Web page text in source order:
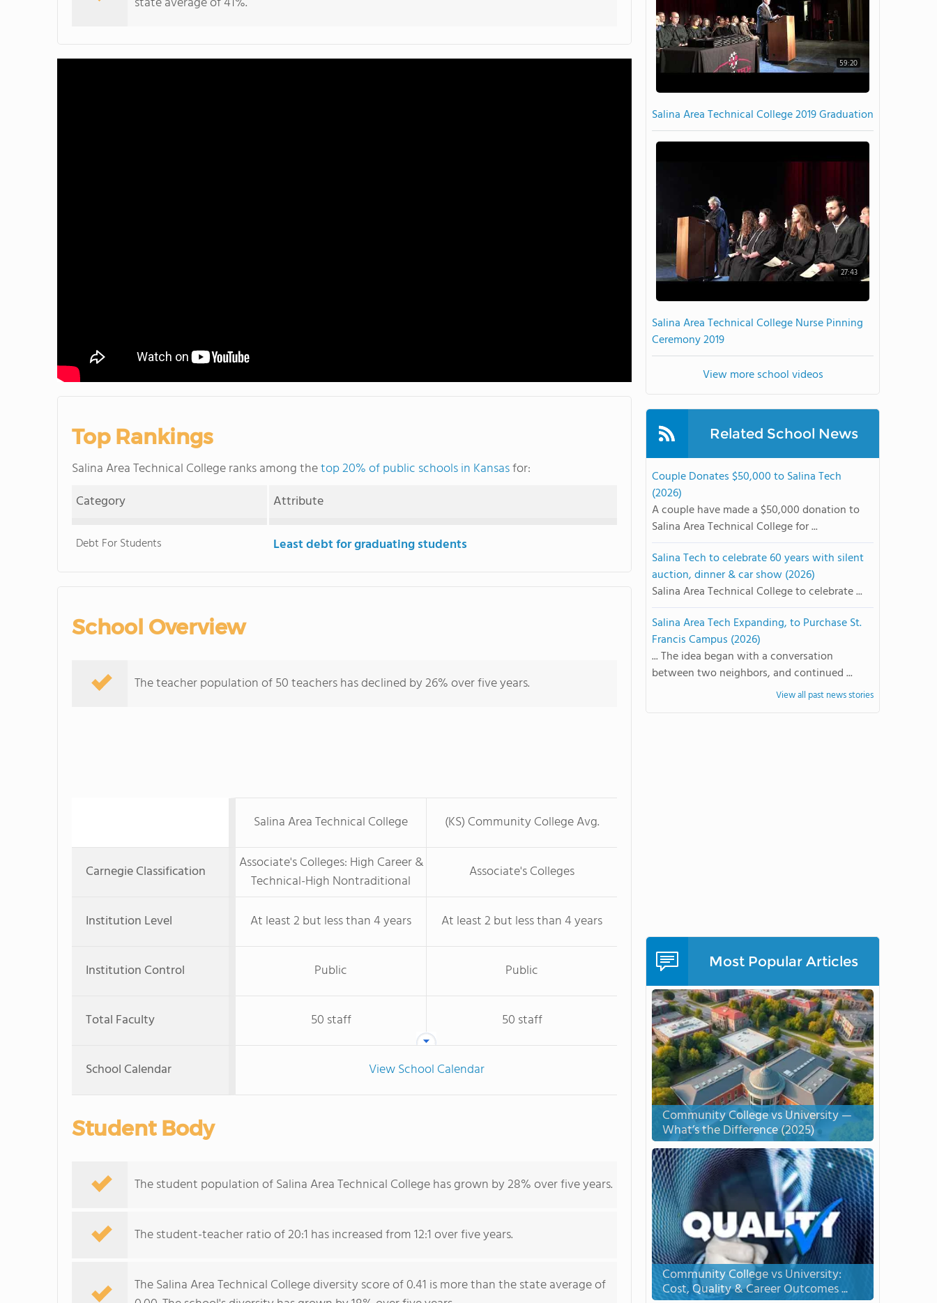
Top Rankings
Salina Area Technical College ranks among thetop 20% of public schools in Kansasfor:
Category
Attribute
Debt For Students Least debt for graduating students
School Overview
The teacher population of 50 teachers has declined by 26% over five years.
Salina Area Technical College (KS) Community College Avg.
Carnegie Classification
Associate's Colleges: High Career &
Technical-High Nontraditional
Associate's Colleges
Institution Level At least 2 but less than 4 years At least 2 but less than 4 years
Institution Control Public Public
Total Faculty 50 staff 50 staff
School Calendar View School Calendar
Student Body
The student population of Salina Area Technical College has grown by 28% over five years.
The student-teacher ratio of 20:1 has increased from 12:1 over five years.
The Salina Area Technical College diversity score of 0.41 is more than the state average of
59:20
Salina Area Technical College 2019 Graduation
27:43
Salina Area Technical College Nurse Pinning
Ceremony 2019
View more school videos
Related School News
Couple Donates $50,000 to Salina Tech
(2026)
A couple have made a $50,000 donation to
Salina Area Technical College for ...
Salina Tech to celebrate 60 years with silent
auction, dinner & car show (2026)
Salina Area Technical College to celebrate ...
Salina Area Tech Expanding, to Purchase St.
Francis Campus (2026)
... The idea began with a conversation
between two neighbors, and continued ...
View all past news stories
Most Popular Articles
Community College vs University —
What’s the Difference (2025)
Community College vs University:
Cost, Quality & Career Outcomes ...